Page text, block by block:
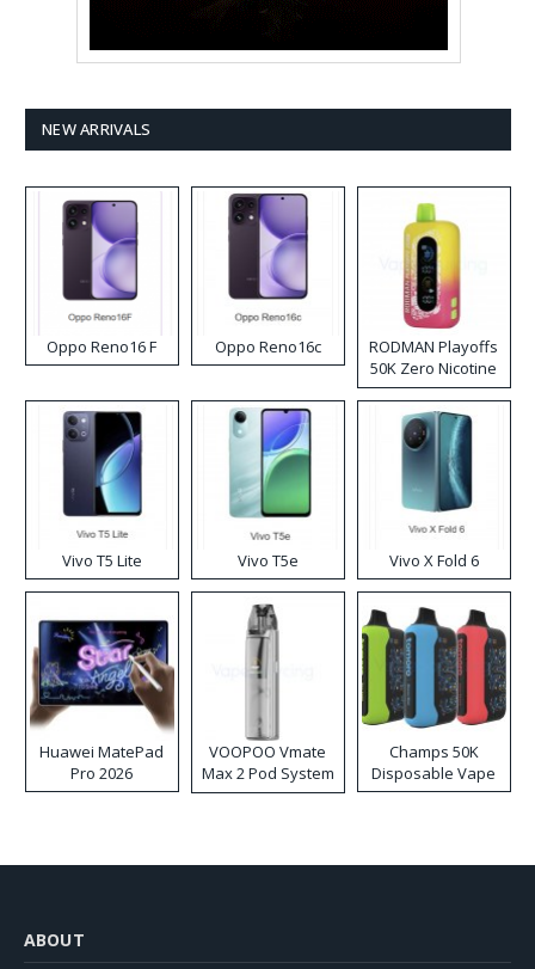
NEW ARRIVALS
Oppo Reno16 F Oppo Reno16c
RODMAN Playoffs
50K Zero Nicotine
Disposable Vape
Vivo T5 Lite Vivo T5e Vivo X Fold 6
Huawei MatePad
Pro 2026
VOOPOO Vmate
Max 2 Pod System
Kit
Champs 50K
Disposable Vape
ABOUT